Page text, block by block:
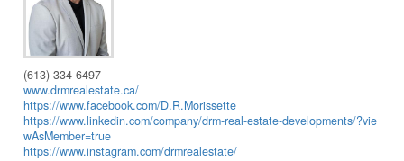
(613) 334-6497
www.drmrealestate.ca/
https://www.facebook.com/D.R.Morissette
https://www.linkedin.com/company/drm-real-estate-developments/?vie
wAsMember=true
https://www.instagram.com/drmrealestate/